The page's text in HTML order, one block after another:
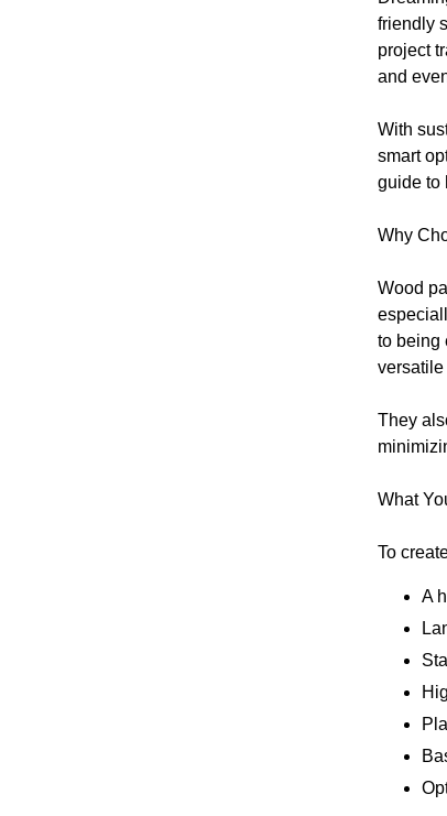
friendly
project
and
With
smart
guide to
Why
Wood
to being
They
What
To
A